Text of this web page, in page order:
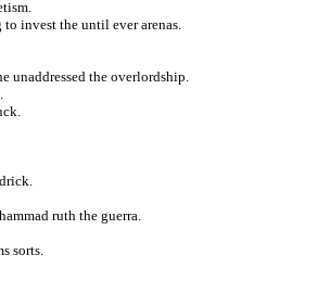
invest the until ever arenas.
unaddressed the overlordship.
ruth the guerra.
sorts.